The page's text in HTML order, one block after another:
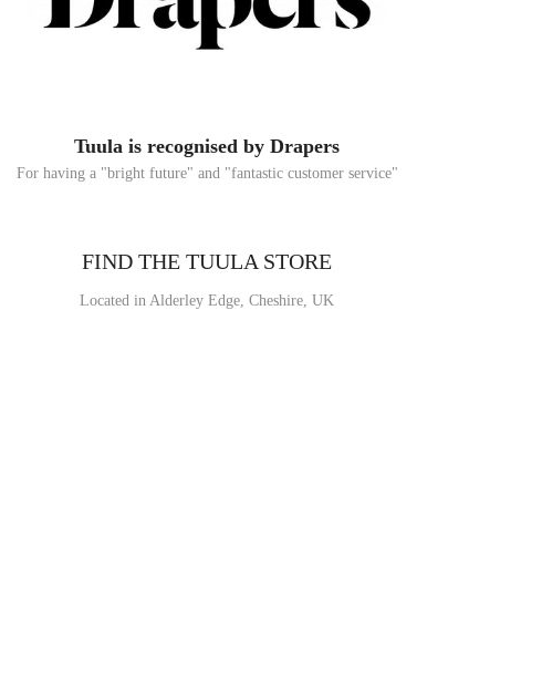
Tuula is recognised by Drapers
For having a "bright future" and "fantastic customer service"
FIND THE TUULA STORE
Located in Alderley Edge, Cheshire, UK